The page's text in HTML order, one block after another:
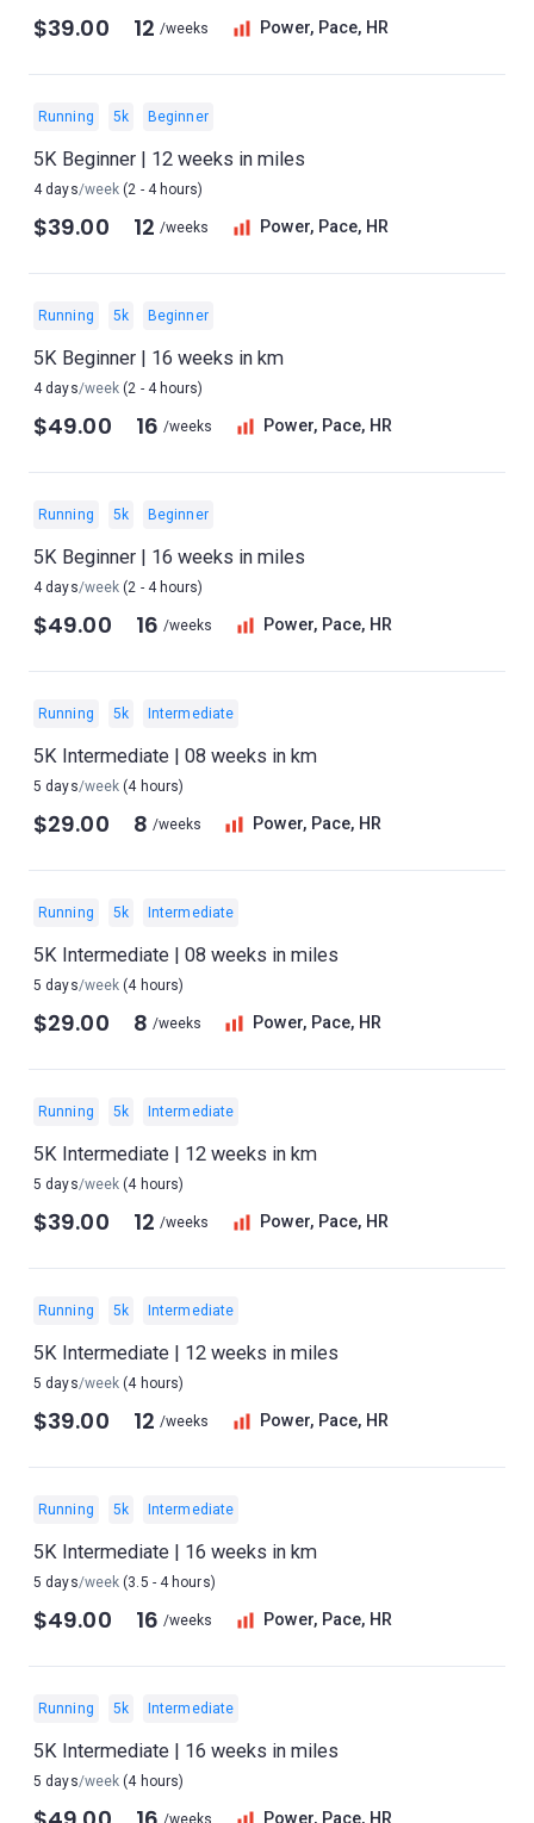
$39.00 12 /weeks Power, Pace, HR
Running 5k Beginner
5K Beginner | 12 weeks in miles
4 days/week (2 - 4 hours)
$39.00 12 /weeks Power, Pace, HR
Running 5k Beginner
5K Beginner | 16 weeks in km
4 days/week (2 - 4 hours)
$49.00 16 /weeks Power, Pace, HR
Running 5k Beginner
5K Beginner | 16 weeks in miles
4 days/week (2 - 4 hours)
$49.00 16 /weeks Power, Pace, HR
Running 5k Intermediate
5K Intermediate | 08 weeks in km
5 days/week (4 hours)
$29.00 8 /weeks Power, Pace, HR
Running 5k Intermediate
5K Intermediate | 08 weeks in miles
5 days/week (4 hours)
$29.00 8 /weeks Power, Pace, HR
Running 5k Intermediate
5K Intermediate | 12 weeks in km
5 days/week (4 hours)
$39.00 12 /weeks Power, Pace, HR
Running 5k Intermediate
5K Intermediate | 12 weeks in miles
5 days/week (4 hours)
$39.00 12 /weeks Power, Pace, HR
Running 5k Intermediate
5K Intermediate | 16 weeks in km
5 days/week (3.5 - 4 hours)
$49.00 16 /weeks Power, Pace, HR
Running 5k Intermediate
5K Intermediate | 16 weeks in miles
5 days/week (4 hours)
/weeks Power, Pace, HR